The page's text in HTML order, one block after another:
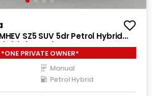
SZ5 SUV 5dr Petrol Hybrid
(s/s) (129 ps)
*ONE PRIVATE OWNER*
Manual
Petrol Hybrid